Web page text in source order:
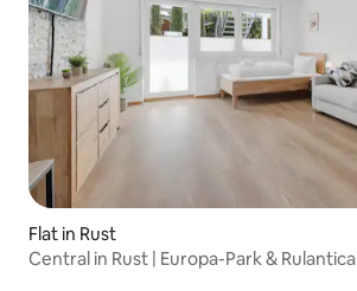
Flat in Rust
Central in Rust | Europa-Park & Rulantica